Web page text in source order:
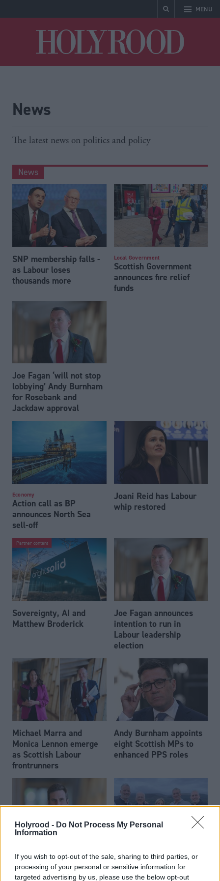
Holyrood - Do Not Process My Personal
Information
If you wish to opt-out of the sale, sharing to third parties, or
processing of your personal or sensitive information for
targeted advertising by us, please use the below opt-out
MENU
News
The latest news on politics and policy
News
SNP membership falls -
as Labour loses
thousands more
Local Government
Scottish Government
announces fire relief
funds
Joe Fagan ‘will not stop
lobbying’ Andy Burnham
for Rosebank and
Jackdaw approval
Economy
Action call as BP
announces North Sea
sell-off
Joani Reid has Labour
whip restored
Partner content
Sovereignty, AI and
Matthew Broderick
Joe Fagan announces
intention to run in
Labour leadership
election
Michael Marra and
Monica Lennon emerge
as Scottish Labour
frontrunners
Andy Burnham appoints
eight Scottish MPs to
enhanced PPS roles
Daniel Johnson: Time is
running out for Scottish
Labour
Scottish businessman Sir
Ian Wood dies aged 84